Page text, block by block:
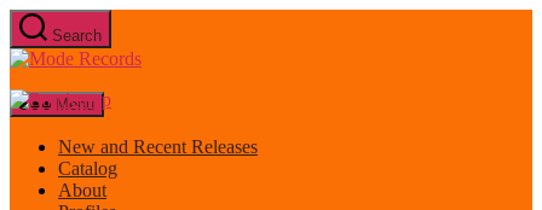
Skip
to
the
Search
Mode
Menu
New and Recent Releases
Catalog
About